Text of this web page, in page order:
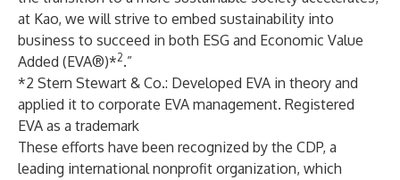
at Kao, we will strive to embed sustainability into
business to succeed in both ESG and Economic Value
Added (EVA®)*2.”
*2 Stern Stewart & Co.: Developed EVA in theory and
applied it to corporate EVA management. Registered
EVA as a trademark
These efforts have been recognized by the CDP, a
leading international nonprofit organization, which